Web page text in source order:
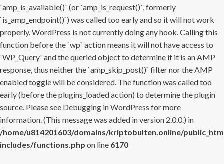
`amp_is_available()` (or `amp_is_request()`, formerly
`is_amp_endpoint()`) was called too early and so it will not work
properly. WordPress is not currently doing any hook. Calling this
function before the `wp` action means it will not have access to
`WP_Query` and the queried object to determine if it is an AMP
response, thus neither the `amp_skip_post()` filter nor the AMP
enabled toggle will be considered. The function was called too
early (before the plugins_loaded action) to determine the plugin
source. Please see Debugging in WordPress for more
information. (This message was added in version 2.0.0.) in
/home/u814201603/domains/kriptobulten.online/
includes/functions.php on line 6170